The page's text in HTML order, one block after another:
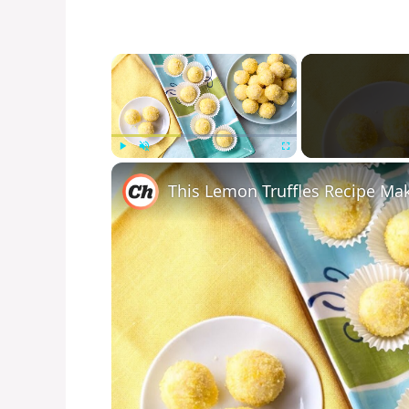
×
Unmute Fullscreen
This Lemon Truffles Recipe